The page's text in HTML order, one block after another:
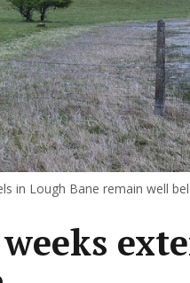
in Lough Bane remain well